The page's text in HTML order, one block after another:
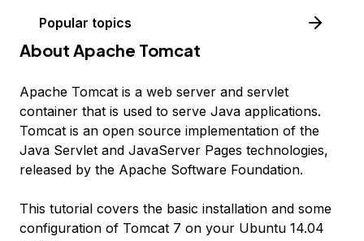
Popular topics
About Apache Tomcat
Apache Tomcat is a web server and servlet
container that is used to serve Java applications.
Tomcat is an open source implementation of the
Java Servlet and JavaServer Pages technologies,
released by the Apache Software Foundation.
This tutorial covers the basic installation and some
configuration of Tomcat 7 on your Ubuntu 14.04